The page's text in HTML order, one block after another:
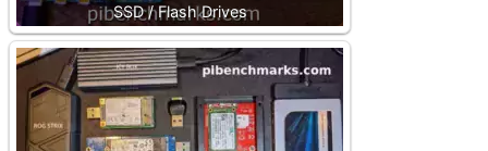
SSD / Flash Drives